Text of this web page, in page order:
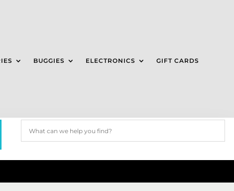
BUGGIES ELECTRONICS GIFT CARDS